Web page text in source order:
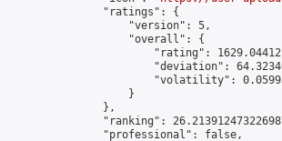
                "ratings": {
                    "version": 5,
                    "overall": {
"rating":
"deviation":
"volatility":
                    }
                },
"ranking":
                "professional": false,